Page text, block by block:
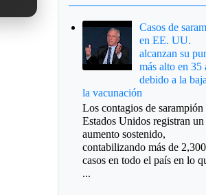
Casos de
en EE. UU.
alcanzan su
más alto en 35
debido a la
la vacunación
Los contagios de sarampión
Estados Unidos registran un
aumento sostenido,
contabilizando más de 2,300
casos en todo el país en lo
...